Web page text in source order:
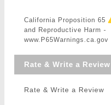
California Proposition 65
and Reproductive Harm -
www.P65Warnings.ca.gov
Rate & Write a Review
Rate & Write a Review